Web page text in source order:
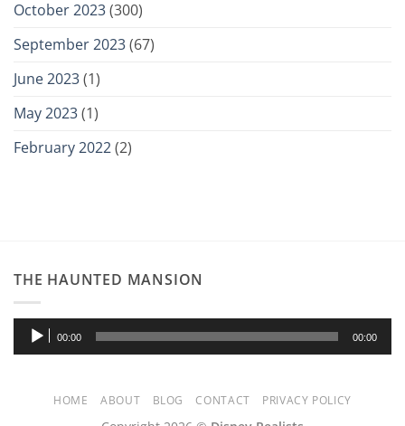
October 2023(300)
September 2023(67)
June 2023(1)
May 2023(1)
February 2022(2)
THE HAUNTED MANSION
Audio
Player
00:00 00:00
HOME ABOUT BLOG CONTACT PRIVACY POLICY